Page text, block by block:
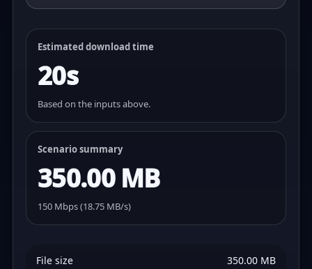
Estimated download time
20s
Based on the inputs above.
Scenario summary
350.00 MB
150 Mbps (18.75 MB/s)
File size 350.00 MB